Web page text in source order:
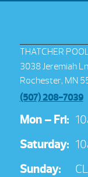
THATCHER
3038 Jeremiah
Rochester, MN
(507) 208-7039
Mon – Fri:
Saturday:
Sunday: